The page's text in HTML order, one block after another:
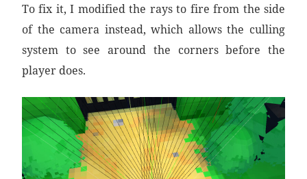
To fix it, I modified the rays to fire from the side
of the camera instead, which allows the culling
system to see around the corners before the
player does.